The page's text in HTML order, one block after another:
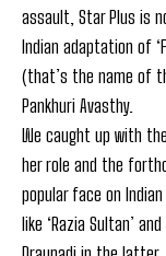
assault, Star Plus is
Indian adaptation of
(that’s the name of
Pankhuri Avasthy.
We caught up with
her role and the
popular face on
like ‘Razia Sultan’